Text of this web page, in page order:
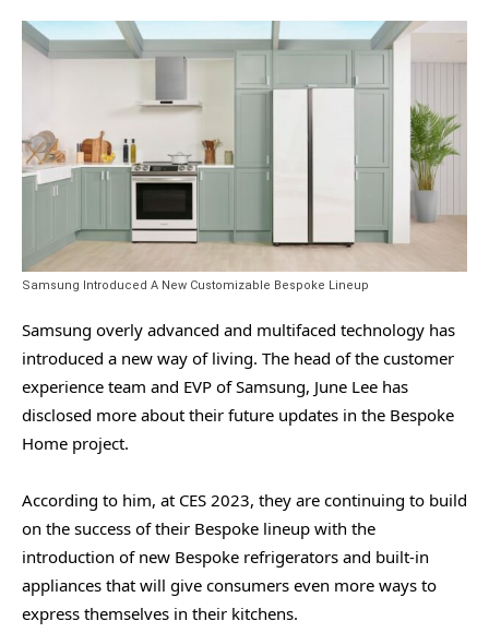
Samsung Introduced A New Customizable Bespoke Lineup
Samsung overly advanced and multifaced technology has
introduced a new way of living. The head of the customer
experience team and EVP of Samsung, June Lee has
disclosed more about their future updates in the Bespoke
Home project.
According to him, at CES 2023, they are continuing to build
on the success of their Bespoke lineup with the
introduction of new Bespoke refrigerators and built-in
appliances that will give consumers even more ways to
express themselves in their kitchens.